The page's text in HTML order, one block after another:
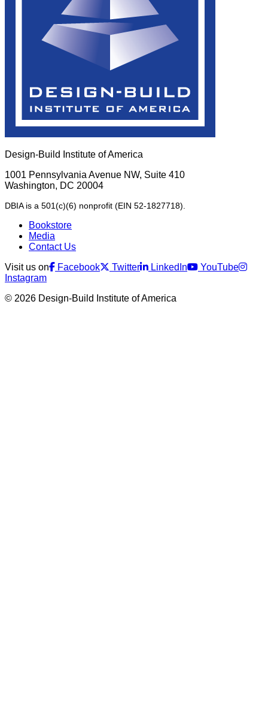
Design-Build Institute of America
1001 Pennsylvania Avenue NW, Suite 410
Washington, DC 20004
DBIA is a 501(c)(6) nonprofit (EIN 52-1827718).
Bookstore
Media
Contact Us
Visit us on
Facebook Twitter LinkedIn
YouTube
Instagram
© 2026 Design-Build Institute of America